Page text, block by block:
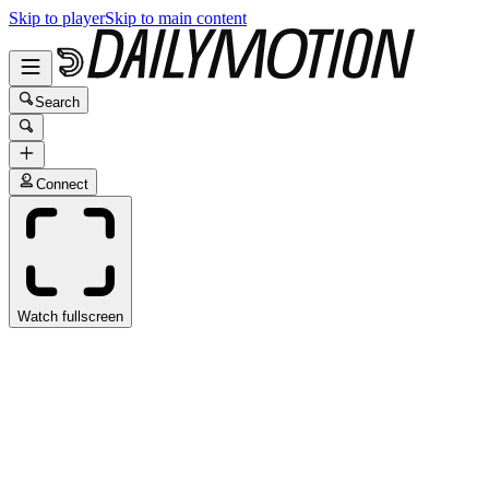
Skip to playerSkip to main content
Search
Connect
Watch fullscreen